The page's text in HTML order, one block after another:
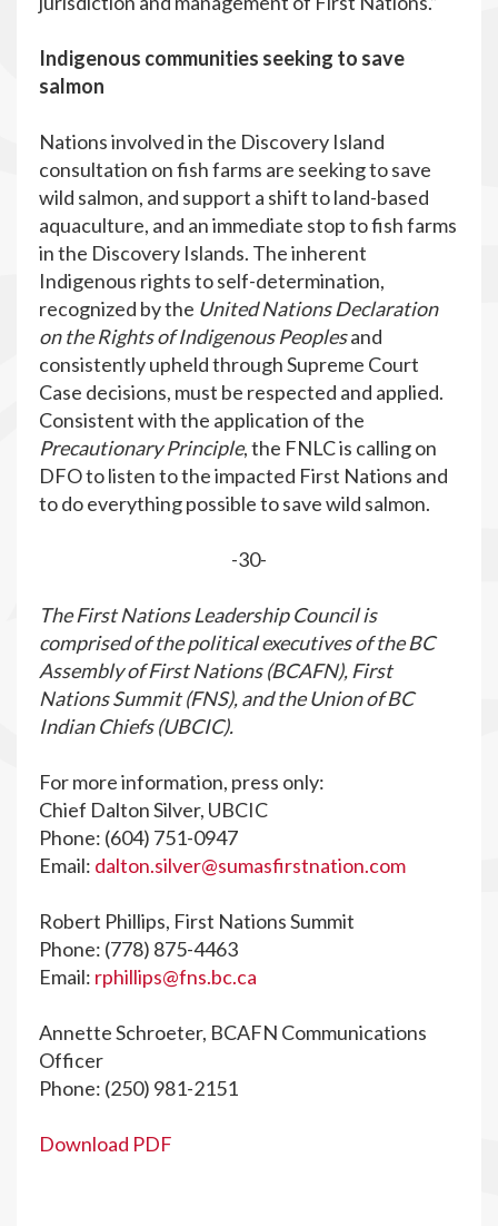
Indigenous communities seeking to save
salmon
Nations involved in the Discovery Island
consultation on fish farms are seeking to save
wild salmon, and support a shift to land-based
aquaculture, and an immediate stop to fish farms
in the Discovery Islands. The inherent
Indigenous rights to self-determination,
recognized by the United Nations Declaration
on the Rights of Indigenous Peoplesand
consistently upheld through Supreme Court
Case decisions, must be respected and applied.
Consistent with the application of the
Precautionary Principle, the FNLC is calling on
DFO to listen to the impacted First Nations and
to do everything possible to save wild salmon.
-30-
The First Nations Leadership Council is
comprised of the political executives of the BC
Assembly of First Nations (BCAFN), First
Nations Summit (FNS), and the Union of BC
Indian Chiefs (UBCIC).
For more information, press only:
Chief Dalton Silver, UBCIC
Phone: (604) 751-0947
Email: dalton.silver@sumasfirstnation.com
Robert Phillips, First Nations Summit
Phone: (778) 875-4463
Email: rphillips@fns.bc.ca
Annette Schroeter, BCAFN Communications
Officer
Phone: (250) 981-2151
Download PDF